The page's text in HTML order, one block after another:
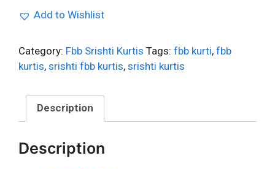
Add to Wishlist
Category: Fbb Srishti Kurtis Tags: fbb kurti, fbb
kurtis, srishti fbb kurtis, srishti kurtis
Description
Description